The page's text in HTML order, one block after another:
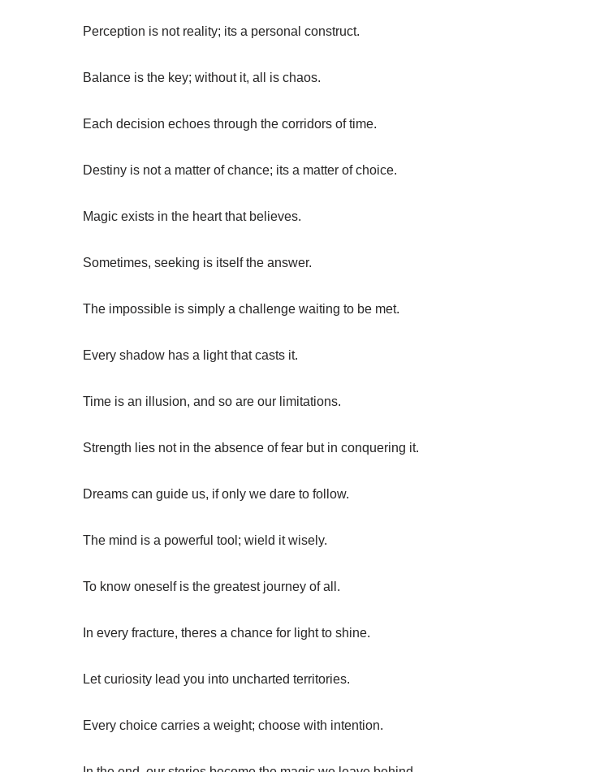
Perception is not reality; its a personal construct.
Balance is the key; without it, all is chaos.
Each decision echoes through the corridors of time.
Destiny is not a matter of chance; its a matter of choice.
Magic exists in the heart that believes.
Sometimes, seeking is itself the answer.
The impossible is simply a challenge waiting to be met.
Every shadow has a light that casts it.
Time is an illusion, and so are our limitations.
Strength lies not in the absence of fear but in conquering it.
Dreams can guide us, if only we dare to follow.
The mind is a powerful tool; wield it wisely.
To know oneself is the greatest journey of all.
In every fracture, theres a chance for light to shine.
Let curiosity lead you into uncharted territories.
Every choice carries a weight; choose with intention.